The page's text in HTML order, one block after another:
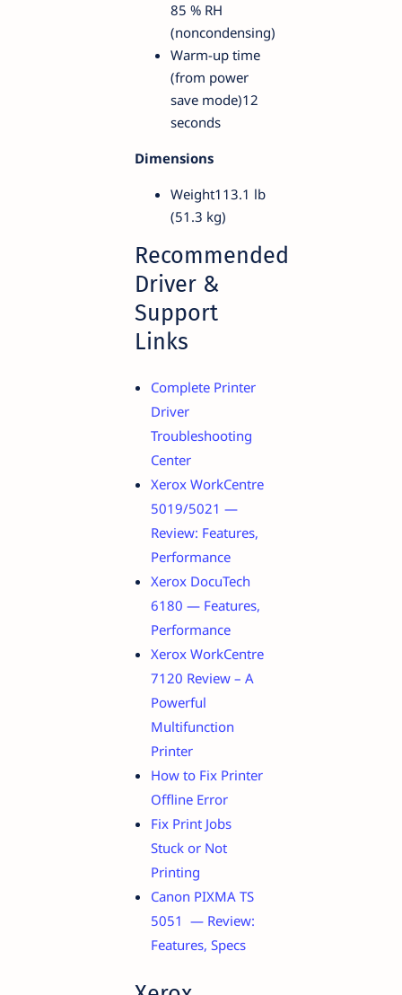
85 % RH
(noncondensing)
Warm-up time
(from power
save mode)12
seconds
Dimensions
Weight113.1 lb
(51.3 kg)
Recommended
Driver &
Support
Links
Complete Printer
Driver
Troubleshooting
Center
Xerox WorkCentre
5019/5021 —
Review: Features,
Performance
Xerox DocuTech
6180 — Features,
Performance
Xerox WorkCentre
7120 Review – A
Powerful
Multifunction
Printer
How to Fix Printer
Offline Error
Fix Print Jobs
Stuck or Not
Printing
Canon PIXMA TS
5051 — Review:
Features, Specs